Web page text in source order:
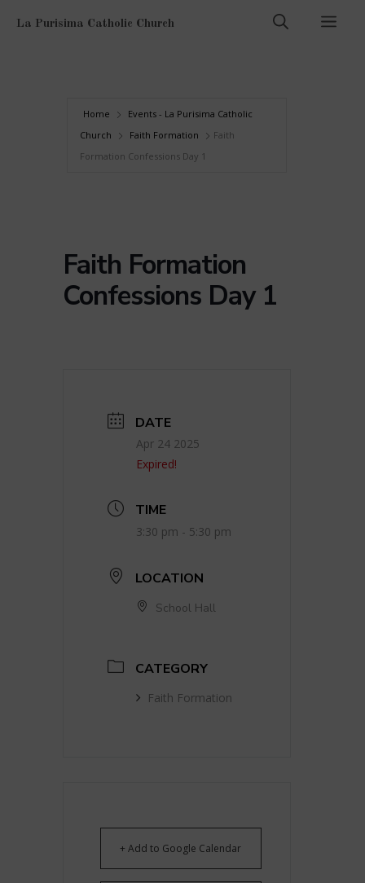
La Purisima Catholic Church
Home
Events - La Purisima Catholic
Church
Faith Formation
Faith
Formation Confessions Day 1
Faith Formation
Confessions Day 1
DATE
Apr 24 2025
Expired!
TIME
3:30 pm - 5:30 pm
LOCATION
School Hall
CATEGORY
Faith Formation
+ Add to Google Calendar